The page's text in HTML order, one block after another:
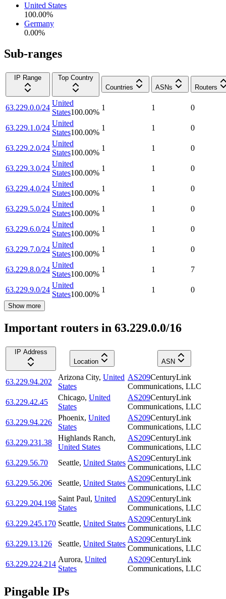
United States
100.00%
Germany
0.00%
Sub-ranges
IP Range
Top Country
Countries
ASNs Routers
63.229.0.0/24
United
States100.00%
1 1 0
63.229.1.0/24
United
States100.00%
1 1 0
63.229.2.0/24
United
States100.00%
1 1 0
63.229.3.0/24
United
States100.00%
1 1 0
63.229.4.0/24
United
States100.00%
1 1 0
63.229.5.0/24
United
States100.00%
1 1 0
63.229.6.0/24
United
States100.00%
1 1 0
63.229.7.0/24
United
States100.00%
1 1 0
63.229.8.0/24
United
States100.00%
1 1 7
63.229.9.0/24
United
States100.00%
1 1 0
Show more
Important routers in 63.229.0.0/16
IP Address
Location
ASN
63.229.94.202
Arizona City, United
States
AS209CenturyLink
Communications, LLC
63.229.42.45
Chicago, United
States
AS209CenturyLink
Communications, LLC
63.229.94.226
Phoenix, United
States
AS209CenturyLink
Communications, LLC
63.229.231.38
Highlands Ranch,
United States
AS209CenturyLink
Communications, LLC
63.229.56.70
Seattle, United States
AS209CenturyLink
Communications, LLC
63.229.56.206
Seattle, United States
AS209CenturyLink
Communications, LLC
63.229.204.198
Saint Paul, United
States
AS209CenturyLink
Communications, LLC
63.229.245.170 Seattle, United States
AS209CenturyLink
Communications, LLC
63.229.13.126
Seattle, United States
AS209CenturyLink
Communications, LLC
63.229.224.214
Aurora, United
States
AS209CenturyLink
Communications, LLC
Pingable IPs